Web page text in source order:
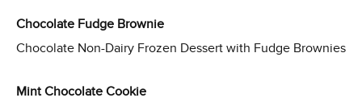
Chocolate Fudge Brownie
Chocolate Non-Dairy Frozen Dessert with Fudge Brownies
Mint Chocolate Cookie